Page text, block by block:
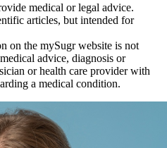
medical or legal advice.
articles, but intended for
on the mySugr website is not
advice, diagnosis or
or health care provider with
a medical condition.